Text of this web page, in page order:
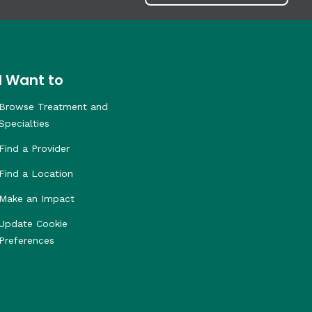
I Want to
Browse Treatment and
Find a Provider
Find a Location
Make an Impact
Cookie
Preferences